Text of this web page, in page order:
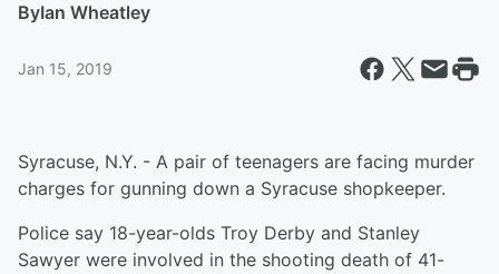
ByIan Wheatley
Jan 15, 2019
Syracuse, N.Y. - A pair of teenagers are facing murder
charges for gunning down a Syracuse shopkeeper.
Police say 18-year-olds Troy Derby and Stanley
Sawyer were involved in the shooting death of 41-